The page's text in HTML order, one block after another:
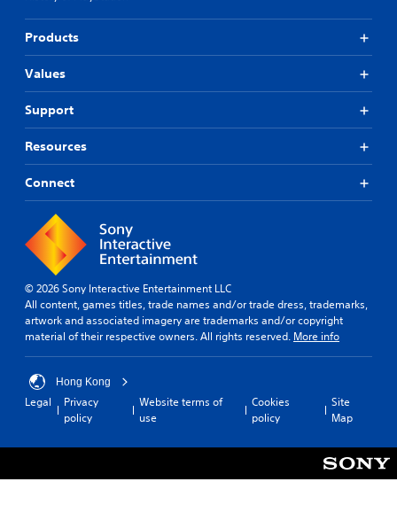
Products
Values
Support
Resources
Connect
© 2026 Sony Interactive Entertainment LLC
All content, games titles, trade names and/or trade dress, trademarks,
artwork and associated imagery are trademarks and/or copyright
material of their respective owners. All rights reserved. More info
Hong Kong
Legal
Privacy
policy
Website terms of
use
Cookies
policy
Site
Map